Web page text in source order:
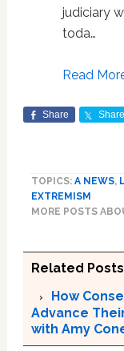
judiciary
toda…
Read
Share Share
TOPICS: A NEWS,
EXTREMISM
MORE POSTS
Related Posts
How
Advance
with Amy